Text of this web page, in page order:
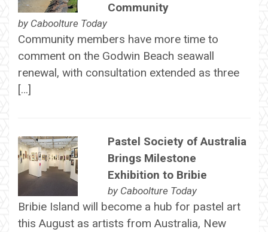
Community
by Caboolture Today
Community members have more time to
comment on the Godwin Beach seawall
renewal, with consultation extended as three
[…]
Pastel Society of Australia
Brings Milestone
Exhibition to Bribie
by Caboolture Today
Bribie Island will become a hub for pastel art
this August as artists from Australia, New